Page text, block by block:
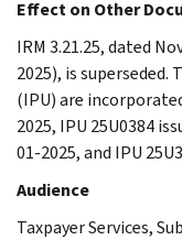
Effect on Other
IRM 3.21.25, dated
2025), is
(IPU) are
2025, IPU 25U0384
01-2025, and IPU
Audience
Taxpayer Services,